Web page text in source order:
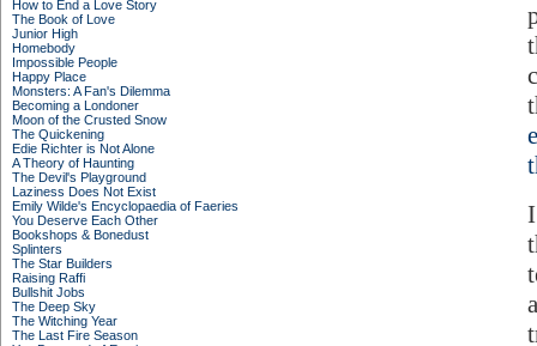
How to End a Love Story
The Book of Love
Junior High
Homebody
Impossible People
Happy Place
Monsters: A Fan's Dilemma
Becoming a Londoner
Moon of the Crusted Snow
The Quickening
Edie Richter is Not Alone
A Theory of Haunting
The Devil's Playground
Laziness Does Not Exist
Emily Wilde's Encyclopaedia of Faeries
You Deserve Each Other
Bookshops & Bonedust
Splinters
The Star Builders
Raising Raffi
Bullshit Jobs
The Deep Sky
The Witching Year
The Last Fire Season